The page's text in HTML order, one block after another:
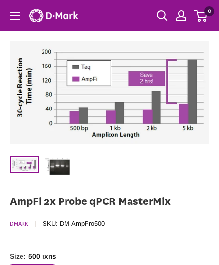
0
AmpFi 2x Probe qPCR MasterMix
DMARK SKU: DM-AmpPro500
Size: 500 rxns